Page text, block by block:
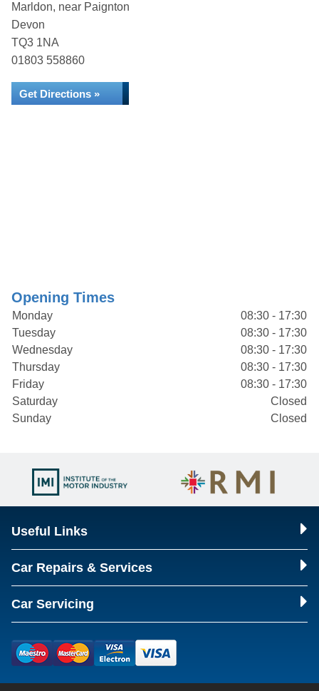
Marldon, near Paignton
Devon
TQ3 1NA
01803 558860
Get Directions »
Opening Times
Monday
08:30 - 17:30
Tuesday
08:30 - 17:30
Wednesday
08:30 - 17:30
Thursday
08:30 - 17:30
Friday
08:30 - 17:30
Saturday
Closed
Sunday
Closed
Useful Links
Car Repairs & Services
Car Servicing